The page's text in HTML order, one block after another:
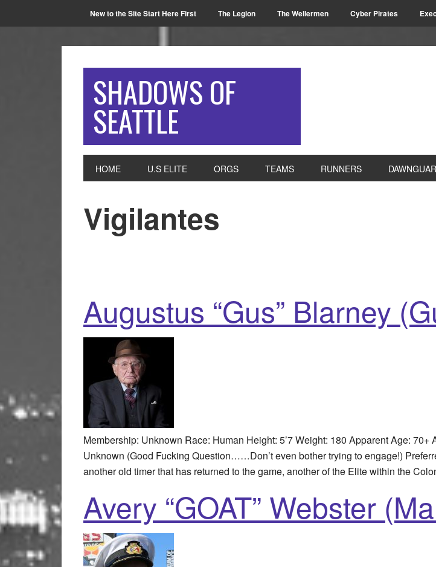
New to the Site Start Here First The Legion The Wellermen Cyber Pirates
SHADOWS OF
SEATTLE
HOME U.S ELITE ORGS TEAMS RUNNERS
Vigilantes
Augustus “Gus” Blarney
Membership: Unknown Race: Human Height: 5’7 Weight: 180 Apparent Age:
Unknown (Good Fucking Question……Don’t even bother trying to engage!)
another old timer that has returned to the game, another of the Elite within the
Avery “GOAT” Webster